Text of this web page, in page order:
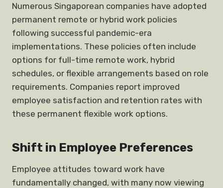
Numerous Singaporean companies have adopted
permanent remote or hybrid work policies
following successful pandemic-era
implementations. These policies often include
options for full-time remote work, hybrid
schedules, or flexible arrangements based on role
requirements. Companies report improved
employee satisfaction and retention rates with
these permanent flexible work options.
Shift in Employee Preferences
Employee attitudes toward work have
fundamentally changed, with many now viewing